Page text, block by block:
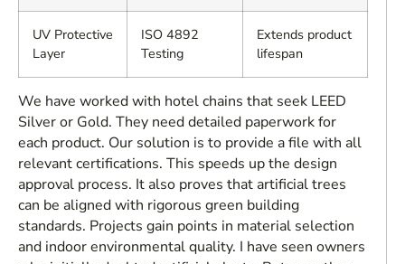
UV Protective
Layer
ISO 4892
Testing
Extends product
lifespan
We have worked with hotel chains that seek LEED
Silver or Gold. They need detailed paperwork for
each product. Our solution is to provide a file with all
relevant certifications. This speeds up the design
approval process. It also proves that artificial trees
can be aligned with rigorous green building
standards. Projects gain points in material selection
and indoor environmental quality. I have seen owners